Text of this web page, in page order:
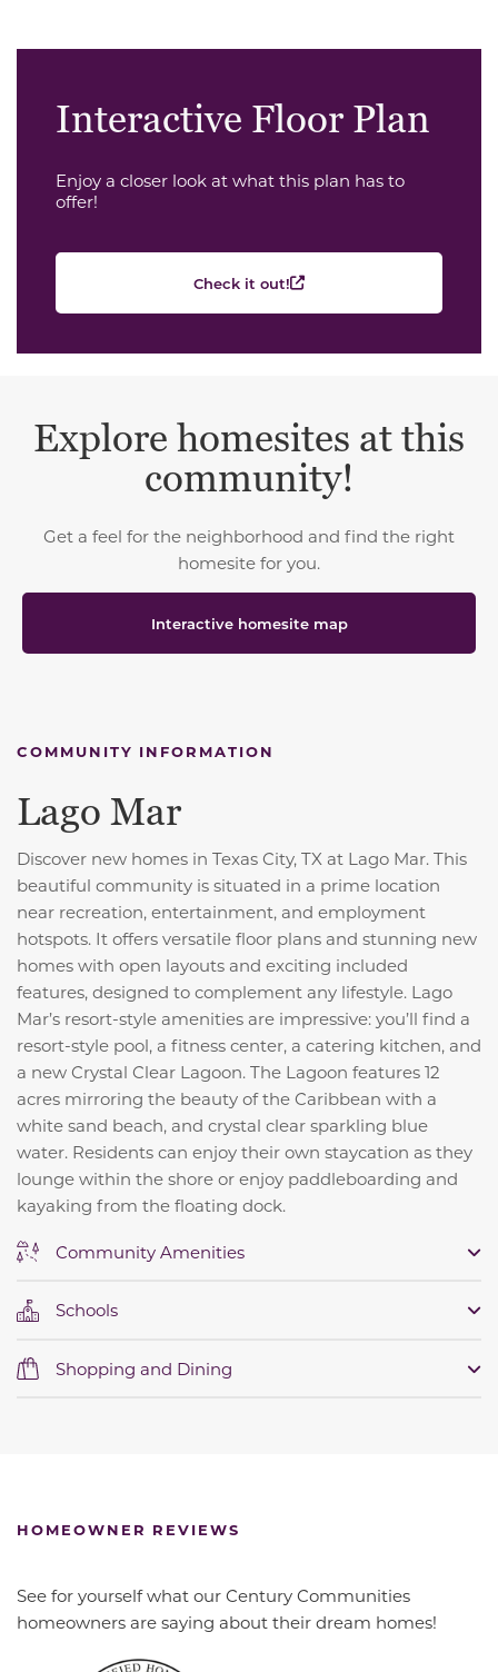
Interactive Floor Plan
Enjoy a closer look at what this plan has to
offer!
Check it out!
Explore homesites at this
community!
Get a feel for the neighborhood and find the right
homesite for you.
Interactive homesite map
COMMUNITY INFORMATION
Lago Mar
Discover new homes in Texas City, TX at Lago Mar. This
beautiful community is situated in a prime location
near recreation, entertainment, and employment
hotspots. It offers versatile floor plans and stunning new
homes with open layouts and exciting included
features, designed to complement any lifestyle. Lago
Mar’s resort-style amenities are impressive: you’ll find a
resort-style pool, a fitness center, a catering kitchen, and
a new Crystal Clear Lagoon. The Lagoon features 12
acres mirroring the beauty of the Caribbean with a
white sand beach, and crystal clear sparkling blue
water. Residents can enjoy their own staycation as they
lounge within the shore or enjoy paddleboarding and
kayaking from the floating dock.
Community Amenities
Schools
Shopping and Dining
HOMEOWNER REVIEWS
See for yourself what our Century Communities
homeowners are saying about their dream homes!